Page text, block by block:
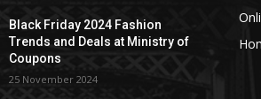
Black Friday 2024 Fashion
Trends and Deals at Ministry of
Coupons
25 November 2024